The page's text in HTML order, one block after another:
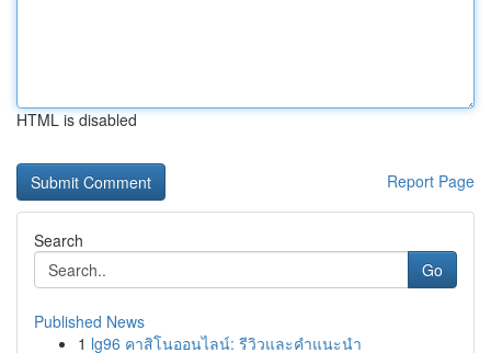
HTML is disabled
Report Page
Search
Go
Published News
1 lg96 คาสิโนออนไลน์: รีวิวและคำแนะนำ